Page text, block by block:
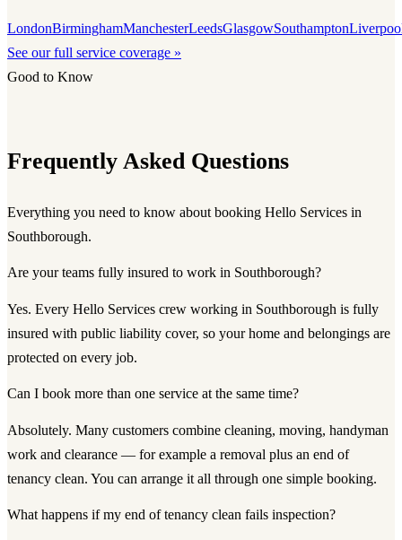
LondonBirminghamManchesterLeedsGlasgowSouthampton
See our full service coverage »
Good to Know
Frequently Asked Questions
Everything you need to know about booking Hello Services in
Southborough.
Are your teams fully insured to work in Southborough?
Yes. Every Hello Services crew working in Southborough is fully
insured with public liability cover, so your home and belongings are
protected on every job.
Can I book more than one service at the same time?
Absolutely. Many customers combine cleaning, moving, handyman
work and clearance — for example a removal plus an end of
tenancy clean. You can arrange it all through one simple booking.
What happens if my end of tenancy clean fails inspection?